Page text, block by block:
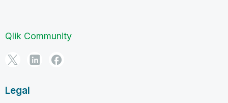
Qlik Community
Legal